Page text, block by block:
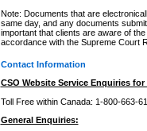
Note: Documents that are
same day, and any documents
important that clients are aware of
accordance with the Supreme Court
Contact Information
CSO Website Service Enquiries
Toll Free within Canada: 1-800-663-
General Enquiries: